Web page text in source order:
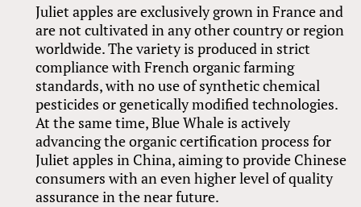
Juliet apples are exclusively grown in France and
are not cultivated in any other country or region
worldwide. The variety is produced in strict
compliance with French organic farming
standards, with no use of synthetic chemical
pesticides or genetically modified technologies.
At the same time, Blue Whale is actively
advancing the organic certification process for
Juliet apples in China, aiming to provide Chinese
consumers with an even higher level of quality
assurance in the near future.